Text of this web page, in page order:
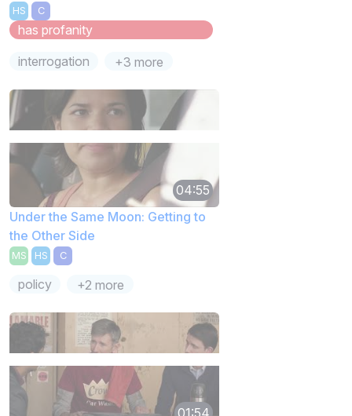
HS C
has profanity
interrogation
+3 more
04:55
Under the Same Moon: Getting to
the Other Side
MS HS C
policy +2 more